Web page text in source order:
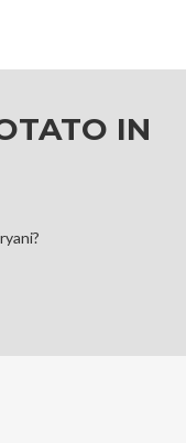
IN